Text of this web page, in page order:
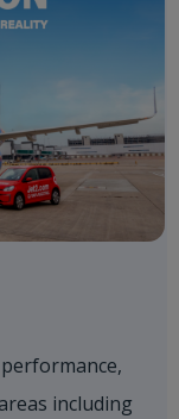
including